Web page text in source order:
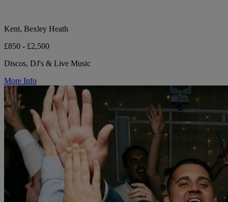
Kent, Bexley Heath
£850 - £2,500
Discos, DJ's & Live Music
More Info